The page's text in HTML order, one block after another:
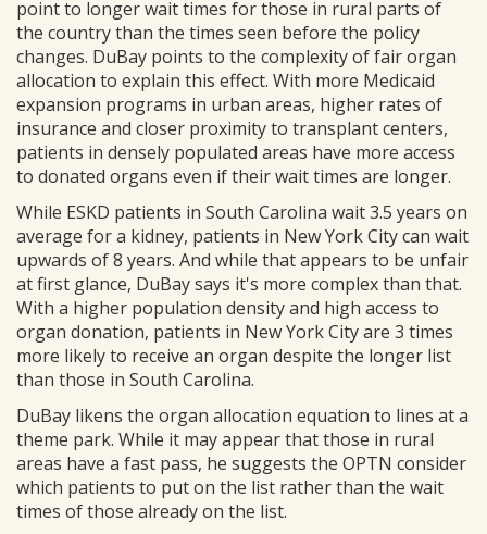
point to longer wait times for those in rural parts of
the country than the times seen before the policy
changes. DuBay points to the complexity of fair organ
allocation to explain this effect. With more Medicaid
expansion programs in urban areas, higher rates of
insurance and closer proximity to transplant centers,
patients in densely populated areas have more access
to donated organs even if their wait times are longer.
While ESKD patients in South Carolina wait 3.5 years on
average for a kidney, patients in New York City can wait
upwards of 8 years. And while that appears to be unfair
at first glance, DuBay says it's more complex than that.
With a higher population density and high access to
organ donation, patients in New York City are 3 times
more likely to receive an organ despite the longer list
than those in South Carolina.
DuBay likens the organ allocation equation to lines at a
theme park. While it may appear that those in rural
areas have a fast pass, he suggests the OPTN consider
which patients to put on the list rather than the wait
times of those already on the list.